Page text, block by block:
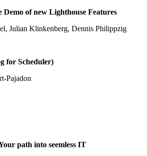
of new Lighthouse Features
Julian Klinkenberg, Dennis Philippzig
for Scheduler)
Pajadon
path into seemless IT